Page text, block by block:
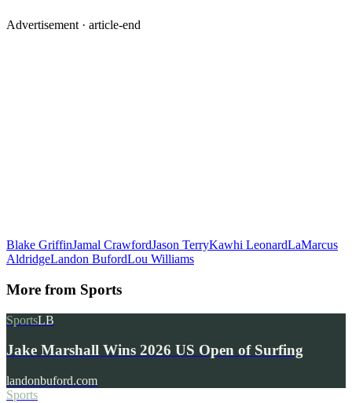
Advertisement · article-end
Blake GriffinJamal CrawfordJason TerryKawhi LeonardLaMarcus
AldridgeLandon BufordLou Williams
More from Sports
SportsLB
Jake Marshall Wins 2026 US Open of Surfing
landonbuford.com
Sports